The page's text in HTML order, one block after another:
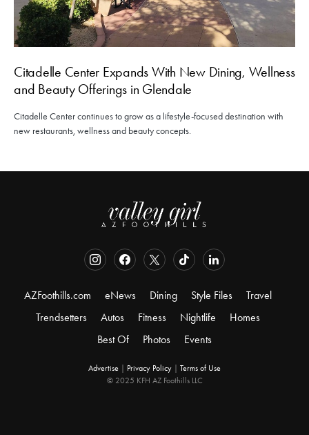
Citadelle Center Expands With New Dining, Wellness
and Beauty Offerings in Glendale
Citadelle Center continues to grow as a lifestyle-focused destination with
new restaurants, wellness and beauty concepts.
AZFoothills.com eNews Dining Style Files
Travel
Trendsetters
Autos Fitness Nightlife
Homes
Best Of
Photos Events
Advertise Privacy Policy
Terms of Use
© 2025 KFH AZ Foothills LLC